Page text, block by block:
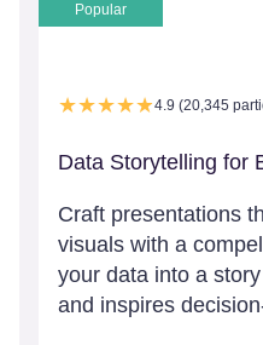
Popular
4.9 (20,345
Data Storytelling for
Craft presentations
visuals with a
your data into a
and inspires